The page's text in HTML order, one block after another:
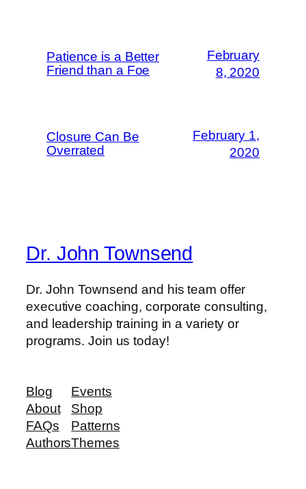
Patience is a Better
Friend than a Foe
February
8, 2020
Closure Can Be
Overrated
February 1,
2020
Dr. John Townsend
Dr. John Townsend and his team offer
executive coaching, corporate consulting,
and leadership training in a variety or
programs. Join us today!
Blog
About
FAQs
Authors
Events
Shop
Patterns
Themes